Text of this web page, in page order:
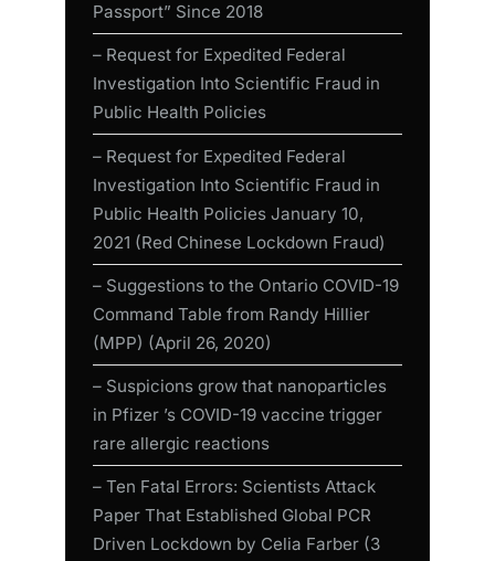
Passport” Since 2018
– Request for Expedited Federal
Investigation Into Scientific Fraud in
Public Health Policies
– Request for Expedited Federal
Investigation Into Scientific Fraud in
Public Health Policies January 10,
2021 (Red Chinese Lockdown Fraud)
– Suggestions to the Ontario COVID-19
Command Table from Randy Hillier
(MPP) (April 26, 2020)
– Suspicions grow that nanoparticles
in Pfizer ’s COVID-19 vaccine trigger
rare allergic reactions
– Ten Fatal Errors: Scientists Attack
Paper That Established Global PCR
Driven Lockdown by Celia Farber (3